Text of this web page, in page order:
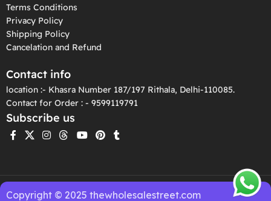
Terms Conditions
Privacy Policy
Shipping Policy
Cancelation and Refund
Contact info
location :- Khasra Number 187/197 Rithala, Delhi-110085.
Contact for Order : - 9599119791
Subscribe us
Copyright © 2025 thewholesalestreet.com